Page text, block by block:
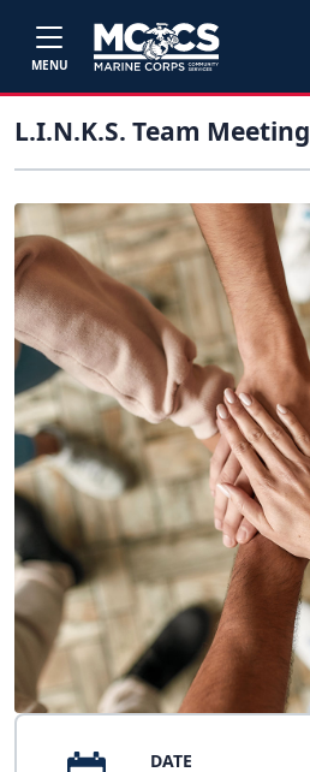
MENU
L.I.N.K.S. Team Meeting
DATE